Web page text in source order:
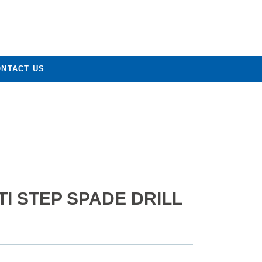
US
STEP SPADE DRILL